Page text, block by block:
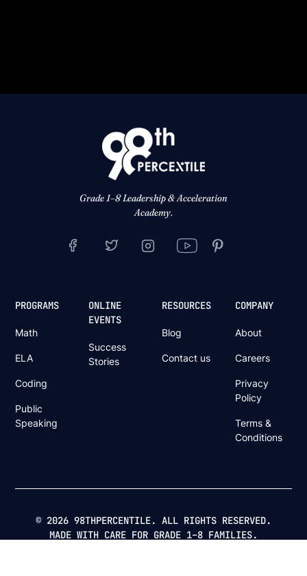
Grade 1–8 Leadership & Acceleration
Academy.
PROGRAMS
Math
ELA
Coding
Public
Speaking
ONLINE
EVENTS
Success
Stories
RESOURCES
Blog
Contact us
COMPANY
About
Careers
Privacy
Policy
Terms &
Conditions
© 2026 98THPERCENTILE. ALL RIGHTS RESERVED.
MADE WITH CARE FOR GRADE 1–8 FAMILIES.